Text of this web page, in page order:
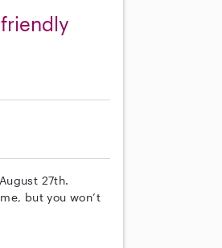
27th.
but you won’t